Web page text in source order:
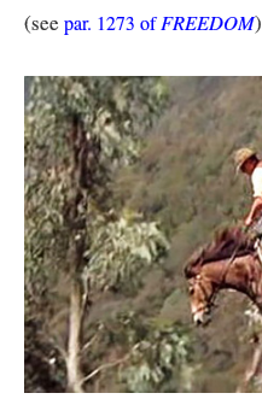
(see par. 1273 of FREEDOM)